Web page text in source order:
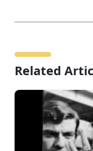
Related